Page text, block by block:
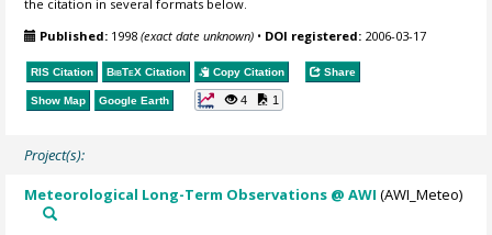
the citation in several formats below.
Published: 1998(exact date unknown) • DOI registered: 2006-03-17
RIS Citation BibTeX Citation Copy Citation Share
Show Map Google Earth 4 1
Project(s):
Meteorological Long-Term Observations @ AWI (AWI_Meteo)